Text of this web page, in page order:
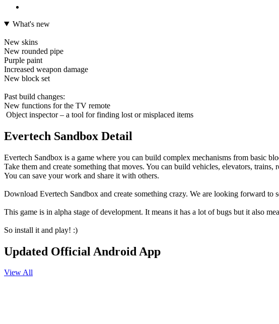
What's new
New skins
New rounded pipe
Purple paint
Increased weapon damage
New block set
Past build changes:
New functions for the TV remote
️ Object inspector – a tool for finding lost or misplaced items
Evertech Sandbox Detail
Evertech Sandbox is a game where you can build complex mechanisms from basic
Take them and create something that moves. You can build vehicles, elevators, trains,
You can save your work and share it with others.
Download Evertech Sandbox and create something crazy. We are looking forward
This game is in alpha stage of development. It means it has a lot of bugs but it also
So install it and play! :)
Updated Official Android App
View All